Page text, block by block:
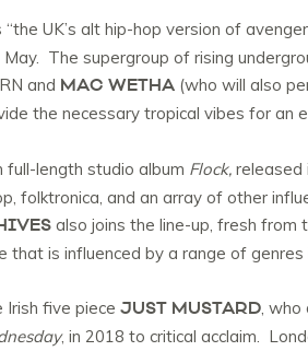
UK’s alt hip-hop version of
The supergroup of rising
and MAC WETHA (who will also
the necessary tropical vibes for
full-length studio album Flock, released
folktronica, and an array of other
also joins the line-up, fresh
that is influenced by a range of genres
Irish five piece JUST MUSTARD, who
, in 2018 to critical acclaim.